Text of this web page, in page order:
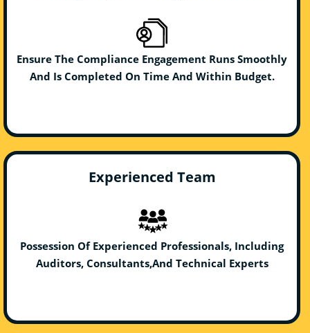
Ensure The Compliance Engagement Runs Smoothly
And Is Completed On Time And Within Budget.
Experienced Team
Possession Of Experienced Professionals, Including
Auditors, Consultants,And Technical Experts